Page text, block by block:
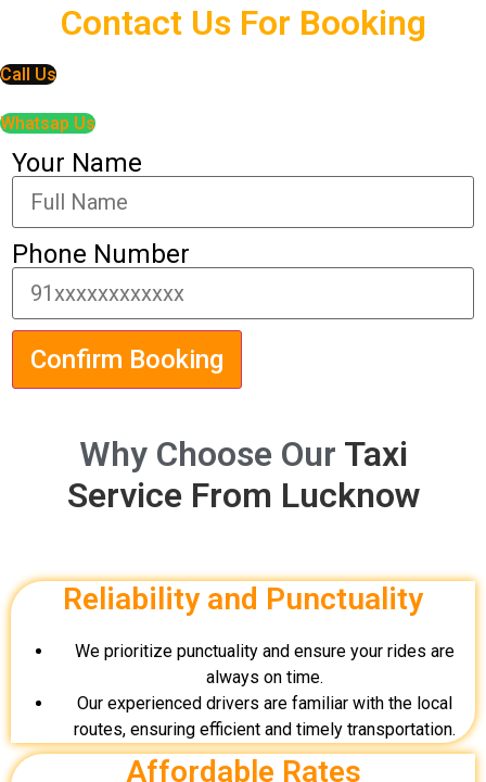
Contact Us For Booking
Call Us
Whatsap Us
Your Name
Phone Number
Confirm Booking
Why Choose Our Taxi
Service From Lucknow
Reliability and Punctuality
We prioritize punctuality and ensure your rides are
always on time.
Our experienced drivers are familiar with the local
routes, ensuring efficient and timely transportation.
Affordable Rates